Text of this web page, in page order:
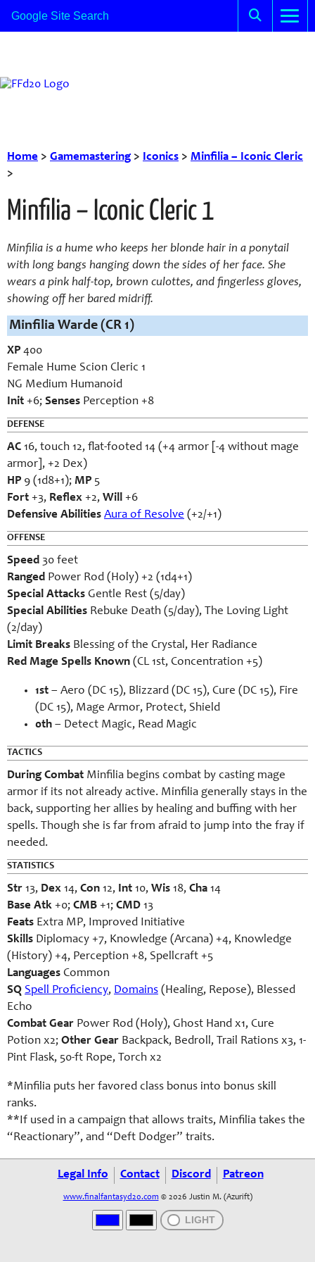
Home > Gamemastering> Iconics > Minfilia – Iconic Cleric
>
Minfilia – Iconic Cleric 1
Minfilia is a hume who keeps her blonde hair in a ponytail
with long bangs hanging down the sides of her face. She
wears a pink half-top, brown culottes, and fingerless gloves,
showing off her bared midriff.
Minfilia Warde (CR 1)
XP 400
Female Hume Scion Cleric 1
NG Medium Humanoid
Init +6; Senses Perception +8
DEFENSE
AC 16, touch 12, flat-footed 14 (+4 armor [-4 without mage
armor], +2 Dex)
HP 9 (1d8+1); MP 5
Fort +3, Reflex +2, Will +6
Defensive Abilities Aura of Resolve (+2/+1)
OFFENSE
Speed 30 feet
Ranged Power Rod (Holy) +2 (1d4+1)
Special Attacks Gentle Rest (5/day)
Special Abilities Rebuke Death (5/day), The Loving Light
(2/day)
Limit Breaks Blessing of the Crystal, Her Radiance
Red Mage Spells Known (CL 1st, Concentration +5)
1st – Aero (DC 15), Blizzard (DC 15), Cure (DC 15), Fire
(DC 15), Mage Armor, Protect, Shield
0th – Detect Magic, Read Magic
TACTICS
During Combat Minfilia begins combat by casting mage
armor if its not already active. Minfilia generally stays in the
back, supporting her allies by healing and buffing with her
spells. Though she is far from afraid to jump into the fray if
needed.
STATISTICS
Str 13, Dex 14, Con 12, Int 10, Wis 18, Cha 14
Base Atk +0; CMB +1; CMD 13
Feats Extra MP, Improved Initiative
Skills Diplomacy +7, Knowledge (Arcana) +4, Knowledge
(History) +4, Perception +8, Spellcraft +5
Languages Common
SQ Spell Proficiency, Domains (Healing, Repose), Blessed
Echo
Combat Gear Power Rod (Holy), Ghost Hand x1, Cure
Potion x2; Other Gear Backpack, Bedroll, Trail Rations x3, 1-
Pint Flask, 50-ft Rope, Torch x2
*Minfilia puts her favored class bonus into bonus skill
ranks.
**If used in a campaign that allows traits, Minfilia takes the
“Reactionary”, and “Deft Dodger” traits.
Legal Info Contact Discord Patreon
www.finalfantasyd20.com © 2026 Justin M. (Azurift)